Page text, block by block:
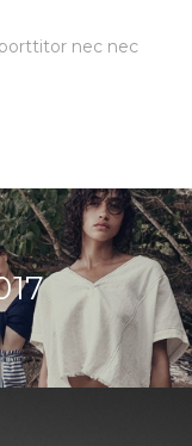
nec nec